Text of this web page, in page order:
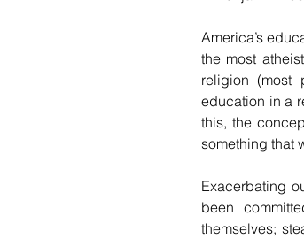
America’s
the most
religion (most
education in a
this, the
something that
Exacerbating
been
themselves;